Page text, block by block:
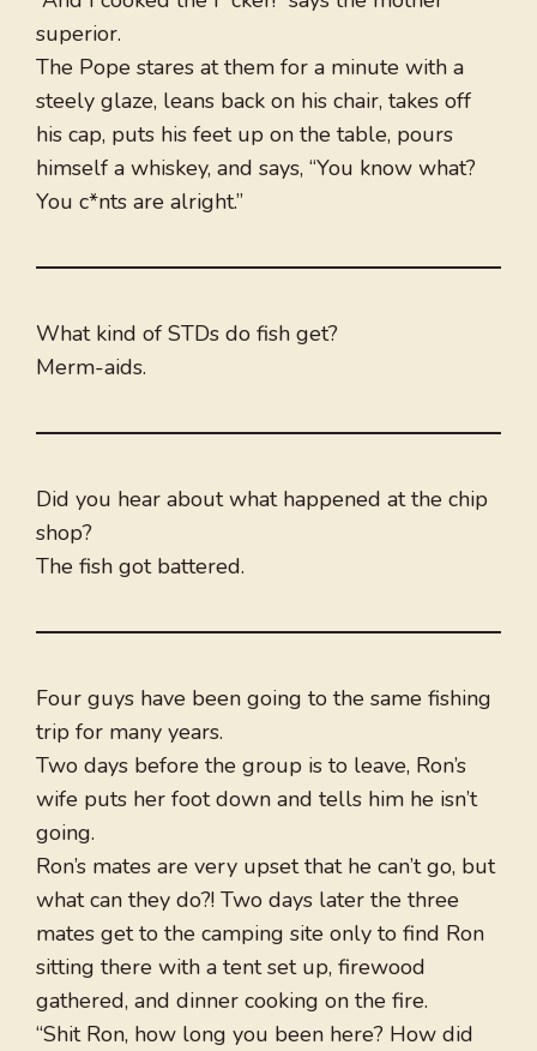
superior.
The Pope stares at them for a minute with a
steely glaze, leans back on his chair, takes off
his cap, puts his feet up on the table, pours
himself a whiskey, and says, “You know what?
You c*nts are alright.”
What kind of STDs do fish get?
Merm-aids.
Did you hear about what happened at the chip
shop?
The fish got battered.
Four guys have been going to the same fishing
trip for many years.
Two days before the group is to leave, Ron’s
wife puts her foot down and tells him he isn’t
going.
Ron’s mates are very upset that he can’t go, but
what can they do?! Two days later the three
mates get to the camping site only to find Ron
sitting there with a tent set up, firewood
gathered, and dinner cooking on the fire.
“Shit Ron, how long you been here? How did